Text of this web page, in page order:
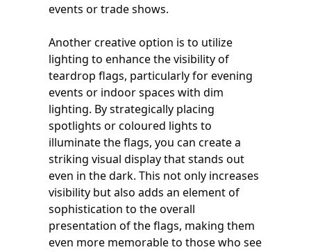
events or trade shows.
Another creative option is to utilize
lighting to enhance the visibility of
teardrop flags, particularly for evening
events or indoor spaces with dim
lighting. By strategically placing
spotlights or coloured lights to
illuminate the flags, you can create a
striking visual display that stands out
even in the dark. This not only increases
visibility but also adds an element of
sophistication to the overall
presentation of the flags, making them
even more memorable to those who see